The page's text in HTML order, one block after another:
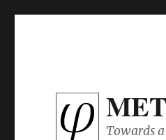
Towards